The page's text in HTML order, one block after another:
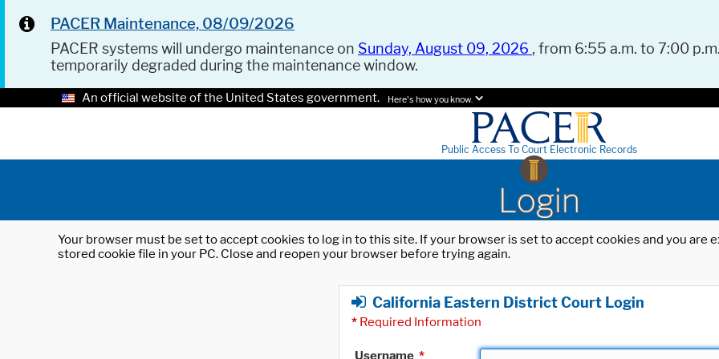
PACER Maintenance, 08/09/2026
PACER systems will undergo maintenance on Sunday, August 09, 2026 , from 6:55 a.m. to 7:00
temporarily degraded during the maintenance window.
An official website of the United States government. Here's how you know.
Public Access To Court Electronic Records
Login
Your browser must be set to accept cookies to log in to this site. If your browser is set to accept cookies and you
stored cookie file in your PC. Close and reopen your browser before trying again.
California Eastern District Court Login
* Required Information
Username *